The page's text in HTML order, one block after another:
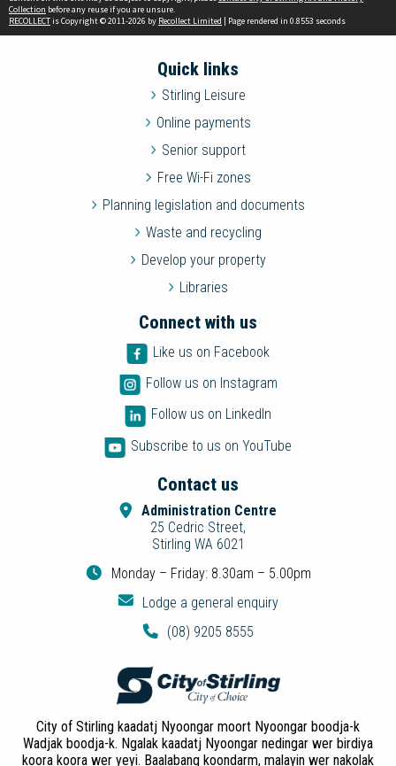
Collection before any reuse if you are unsure.
RECOLLECTis Copyright © 2011-2026 by Recollect Limited | Page rendered in 0.8553 seconds
Quick links
Stirling Leisure
Online payments
Senior support
Free Wi-Fi zones
Planning legislation and documents
Waste and recycling
Develop your property
Libraries
Connect with us
Like us on Facebook
Follow us on Instagram
Follow us on LinkedIn
Subscribe to us on YouTube
Contact us
Administration Centre
25 Cedric Street,
Stirling WA 6021
Monday – Friday: 8.30am – 5.00pm
Lodge a general enquiry
(08) 9205 8555
City of Stirling kaadatj Nyoongar moort Nyoongar boodja-k
Wadjak boodja-k. Ngalak kaadatj Nyoongar nedingar wer birdiya
koora koora wer yeyi. Baalabang koondarm, malayin wer nakolak